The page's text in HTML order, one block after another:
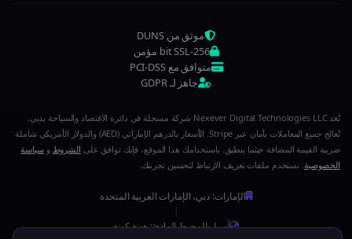
موثق من DUNS
256-bit SSL مؤمن
متوافق مع PCI-DSS
جاهز لـ GDPR
تُعد Nexever Digital Technologies LLC شركة مسجلة في دائرة الاقتصاد والسياحة بدبي.
تُعالج جميع المعاملات بأمان عبر Stripe. الأسعار بالدرهم الإماراتي (AED) والدولار الأمريكي شاملة
ضريبة القيمة المضافة حيثما ينطبق. باستخدامك هذا الموقع، فإنك توافق على الشروط وسياسة
الخصوصية. نستخدم ملفات تعريف الارتباط لتحسين تجربتك.
الإمارات: دبي، الإمارات العربية المتحدة
|
آسيا والمحيط الهادئ: هونغ كونغ